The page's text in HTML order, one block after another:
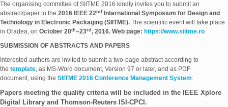
The organising committee of SIITME 2016 kindly invites you to submit an
abstract/paper to the 2016 IEEE 22nd
International Symposium for Design and
Technology in Electronic Packaging (SIITME). The scientific event will take place
in Oradea, on October 20th–23rd , 2016. Web page: https://www.siitme.ro
SUBMISSION OF ABSTRACTS AND PAPERS
Interested authors are invited to submit a two-page abstract according to
the template, as MS-Word document, Version 97 or later, and as PDF
document, using the SIITME 2016 Conference Management System.
Papers meeting the quality criteria will be included in the IEEE Xplore
Digital Library and Thomson-Reuters ISI-CPCI.